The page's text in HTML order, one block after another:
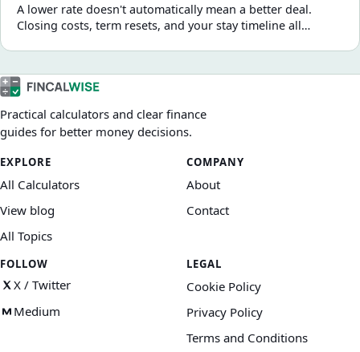
A lower rate doesn't automatically mean a better deal.
Closing costs, term resets, and your stay timeline all
Practical calculators and clear finance
guides for better money decisions.
EXPLORE
All Calculators
View blog
All Topics
COMPANY
About
Contact
FOLLOW
X / Twitter
Medium
LEGAL
Cookie Policy
Privacy Policy
Terms and Conditions